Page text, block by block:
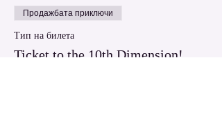
Продажбата приключи
Тип на билета
Ticket to the 10th Dimension!